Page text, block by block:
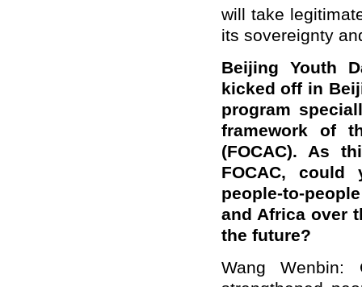
will take
its sovereignty
Beijing Youth
kicked off in
program
framework of
(FOCAC). As
FOCAC,
people-to-
and Africa over
the future?
Wang